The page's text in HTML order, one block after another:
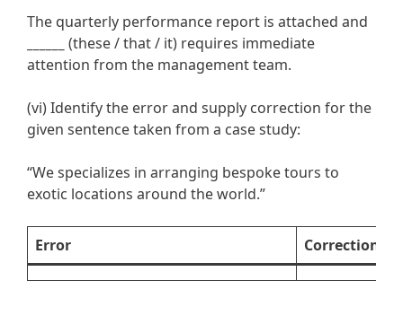
The quarterly performance report is attached and
(these / that / it) requires immediate
attention from the management team.
(vi) Identify the error and supply correction for the
given sentence taken from a case study:
“We specializes in arranging bespoke tours to
exotic locations around the world.”
Error Correction